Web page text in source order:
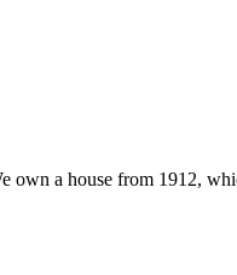
a house from 1912,